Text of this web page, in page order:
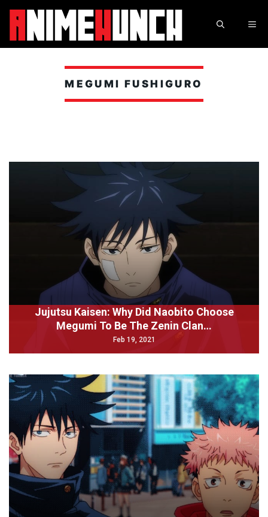
Skip
content
MEGUMI FUSHIGURO
Jujutsu Kaisen: Why Did Naobito Choose
Megumi To Be The Zenin Clan…
Feb 19, 2021